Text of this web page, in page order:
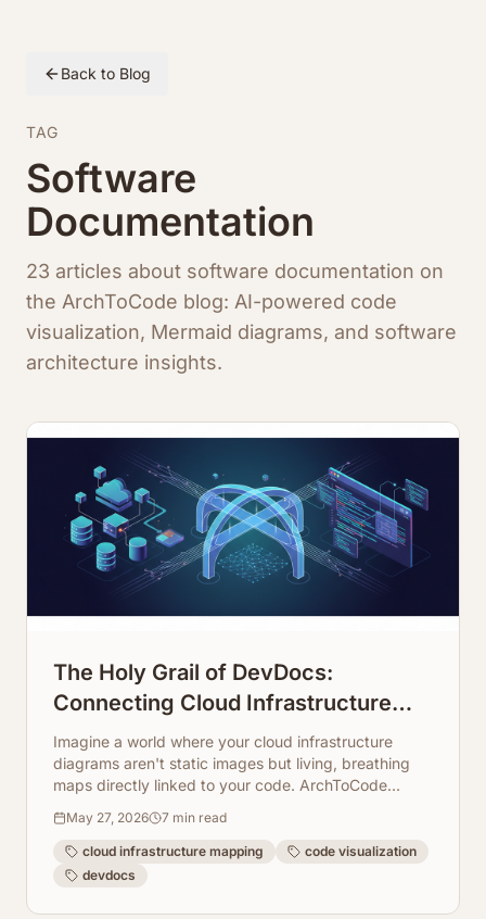
Back to Blog
TAG
Software
Documentation
23 articles about software documentation on
the ArchToCode blog: AI-powered code
visualization, Mermaid diagrams, and software
architecture insights.
The Holy Grail of DevDocs:
Connecting Cloud Infrastructure
Maps Directly to Code Repos
Imagine a world where your cloud infrastructure
diagrams aren't static images but living, breathing
maps directly linked to your code. ArchToCode
understand and document complex systems.
May 27, 2026 7 min read
cloud infrastructure mapping
code visualization
devdocs